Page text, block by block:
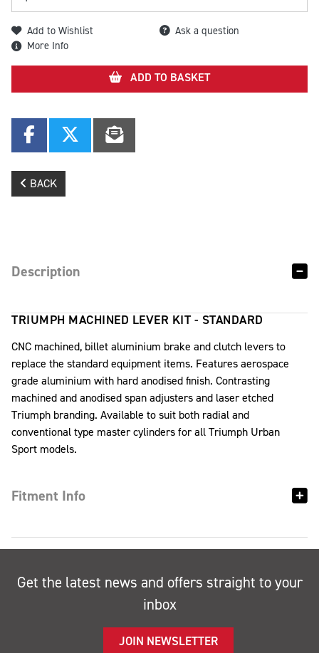
Add to Wishlist
Ask a question
More Info
ADD TO BASKET
BACK
Description
TRIUMPH MACHINED LEVER KIT - STANDARD
CNC machined, billet aluminium brake and clutch levers to
replace the standard equipment items. Features aerospace
grade aluminium with hard anodised finish. Contrasting
machined and anodised span adjusters and laser etched
Triumph branding. Available to suit both radial and
conventional type master cylinders for all Triumph Urban
Sport models.
Fitment Info
Get the latest news and offers straight to your
inbox
JOIN NEWSLETTER